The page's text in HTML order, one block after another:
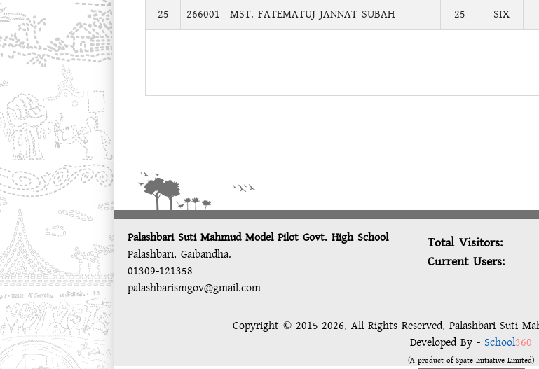
25
266001 MST. FATEMATUJ JANNAT SUBAH 25 SIX
Palashbari Suti Mahmud Model Pilot Govt. High School
Palashbari, Gaibandha.
01309-121358
palashbarismgov@gmail.com
Total Visitors:
Current Users:
Copyright © 2015-2026, All Rights Reserved, Palashbari Suti
Developed By - School360
(A product of Spate Initiative Limited)